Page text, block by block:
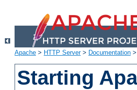
Apache > HTTP Server> Documentation >
Starting